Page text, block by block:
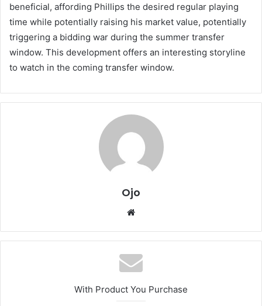
beneficial, affording Phillips the desired regular playing
time while potentially raising his market value, potentially
triggering a bidding war during the summer transfer
window. This development offers an interesting storyline
to watch in the coming transfer window.
Ojo
Website
With Product You Purchase